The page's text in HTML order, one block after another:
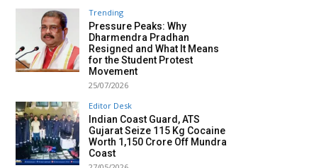
Trending
Pressure Peaks: Why
Dharmendra Pradhan
Resigned and What It Means
for the Student Protest
Movement
25/07/2026
Editor Desk
Indian Coast Guard, ATS
Gujarat Seize 115 Kg Cocaine
Worth ₹1,150 Crore Off Mundra
Coast